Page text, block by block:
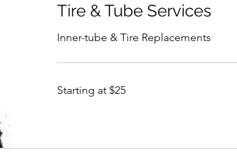
Tire & Tube Services
Inner-tube & Tire Replacements
at
Starting at $25